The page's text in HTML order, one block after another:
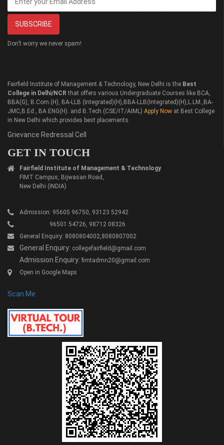
Don’t worry we never spam!
Fairfield Institute of Management & Technology, New Delhi is the Best
College in Delhi/NCR that offers various Undergraduate Courses like BCA,
BBA(G), B.Com.(H), BA-LLB (Integrated)(H),BBA-LLB(Integrated)(H),L.LM.,BA-
JMC,B.Ed., BA ENG(H). and B.Tech.(CSE/IT/AIML) Apply Now at Best College
in New Delhi which provides best placements.
Grievance Redressal Cell
GET IN TOUCH
Fairfield Institute of Management & Technology
FIMT Campus, Bijwasan Road,
New Delhi (INDIA)
Admission: 95605 96750, 93123 52942
96501 54726, 98712 08326
General Enquiry: 8080804002,8080807002
General Enquiry: collegefairfield@gmail.com
Admission Enquiry: fimtadmn20@gmail.com
Open in Google Maps
Scan Me